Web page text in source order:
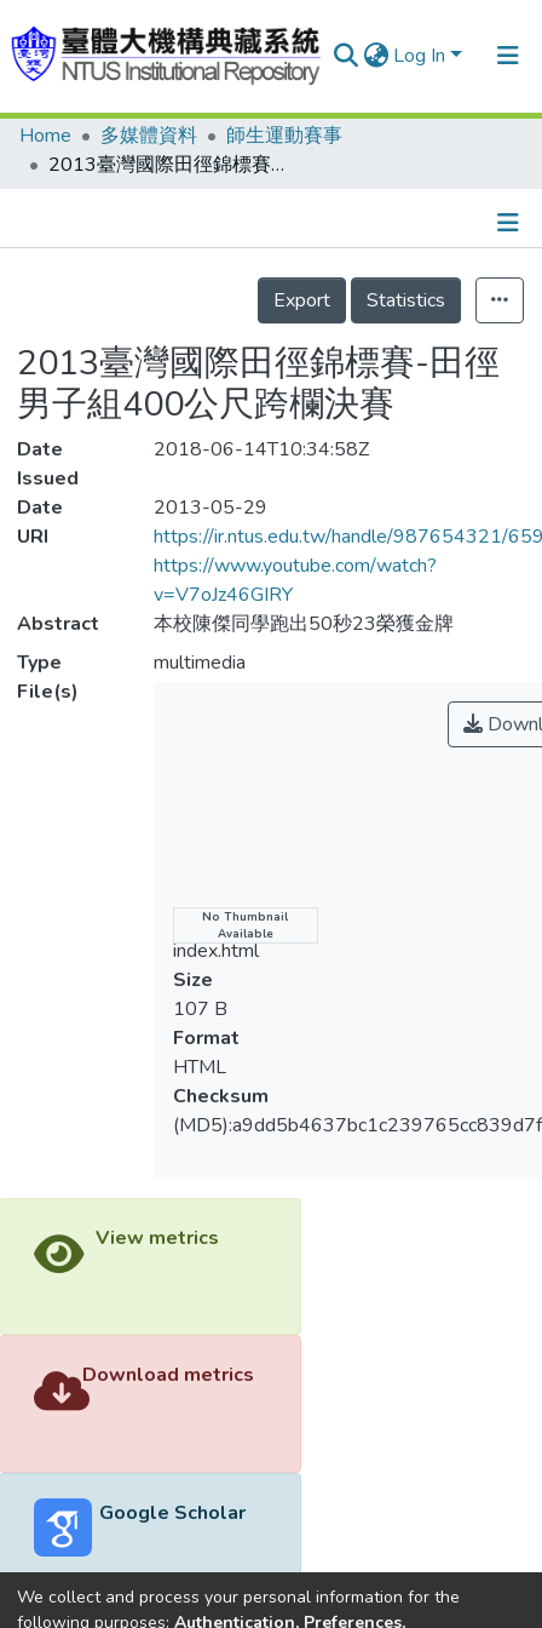
Log In
Communities & Collections
Statistics
Home 多媒體資料
師生運動賽事
2013臺灣國際田徑錦標賽-田徑男子組400公尺跨欄決賽
Details
Export
Statistics
2013臺灣國際田徑錦標賽-田徑
男子組400公尺跨欄決賽
Date
Issued
2018-06-14T10:34:58Z
Date
2013-05-29
URI
https://ir.ntus.edu.tw/handle/987654321/
https://www.youtube.com/watch?
v=V7oJz46GIRY
Abstract
本校陳傑同學跑出50秒23榮獲金牌
Type
multimedia
File(s)
No Thumbnail
Available
Name
index.html
Size
107 B
Format
HTML
Checksum
View metrics
Download metrics
Google Scholar
We collect and process your personal information for the
following purposes: Authentication, Preferences,